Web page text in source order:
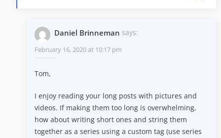
Daniel Brinneman says:
February 16, 2020 at 10:17 pm
Tom,
I enjoy reading your long posts with pictures and
videos. If making them too long is overwhelming,
how about writing short ones and string them
together as a series using a custom tag (use series